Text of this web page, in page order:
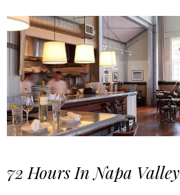
72 Hours In Napa Valley